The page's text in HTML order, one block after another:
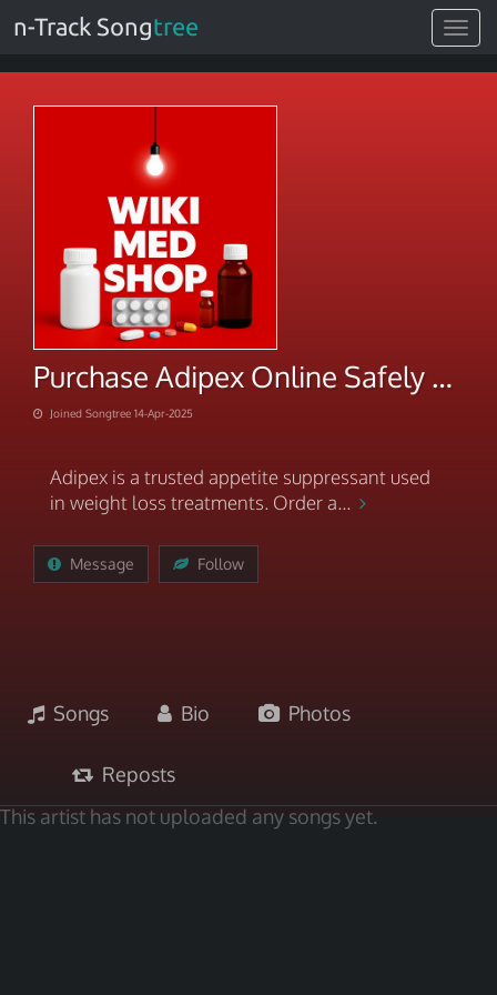
Toggle
n-Track Songtree
Purchase Adipex Online Safely & Discreetly Today
Joined Songtree 14-Apr-2025
Adipex is a trusted appetite suppressant used
in weight loss treatments. Order a...
Message Follow
Songs Bio Photos
Reposts
This artist has not uploaded any songs yet.